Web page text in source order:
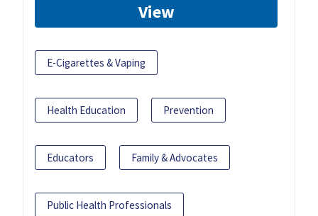
View
E-Cigarettes & Vaping
Health Education Prevention
Educators Family & Advocates
Public Health Professionals